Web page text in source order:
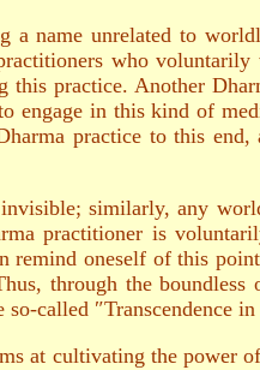
name unrelated to
who
this practice. Another
engage in this kind of
practice to this
similarly, any
practitioner is
oneself of this
through the
called ″Transcendence
at cultivating the power